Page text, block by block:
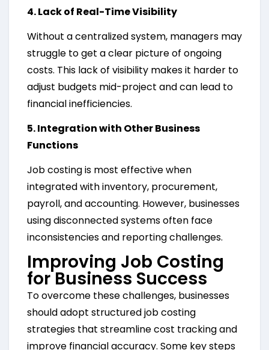
4. Lack of Real-Time Visibility
Without a centralized system, managers may
struggle to get a clear picture of ongoing
costs. This lack of visibility makes it harder to
adjust budgets mid-project and can lead to
financial inefficiencies.
5. Integration with Other Business
Functions
Job costing is most effective when
integrated with inventory, procurement,
payroll, and accounting. However, businesses
using disconnected systems often face
inconsistencies and reporting challenges.
Improving Job Costing
for Business Success
To overcome these challenges, businesses
should adopt structured job costing
strategies that streamline cost tracking and
improve financial accuracy. Some key steps